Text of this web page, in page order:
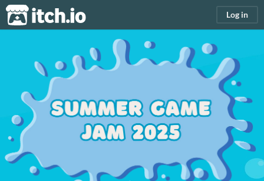
itch.io Log in